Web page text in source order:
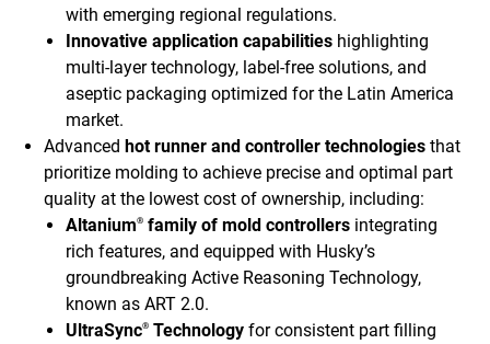
with emerging regional regulations.
Innovative application capabilities highlighting
multi-layer technology, label-free solutions, and
aseptic packaging optimized for the Latin America
market.
Advanced hot runner and controller technologies that
prioritize molding to achieve precise and optimal part
quality at the lowest cost of ownership, including:
Altanium® family of mold controllers integrating
rich features, and equipped with Husky’s
groundbreaking Active Reasoning Technology,
known as ART 2.0.
UltraSync® Technology for consistent part filling